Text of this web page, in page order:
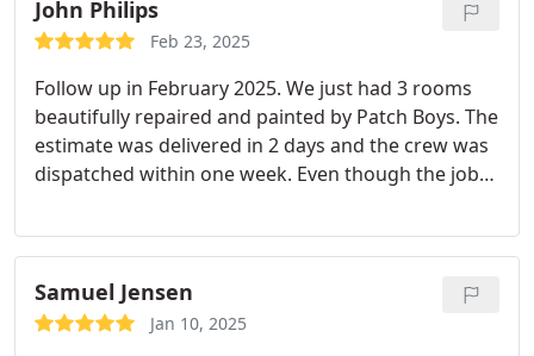
was left behind. I'm definitely calling Patch Boys
again and recommending them to friends and
John Philips
Feb 23, 2025
Follow up in February 2025. We just had 3 rooms
beautifully repaired and painted by Patch Boys. The
estimate was delivered in 2 days and the crew was
dispatched within one week. Even though the job
crew made adjustments on the fly and saw the
project to completion even though it meant an
extra day of work.
Excellent communication from
the top and the crew allowed our expectations to
Samuel Jensen
Jan 10, 2025